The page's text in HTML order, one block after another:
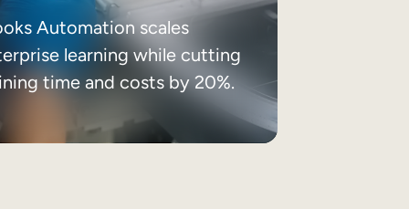
Automation scales
learning while cutting
time and costs by 20%.